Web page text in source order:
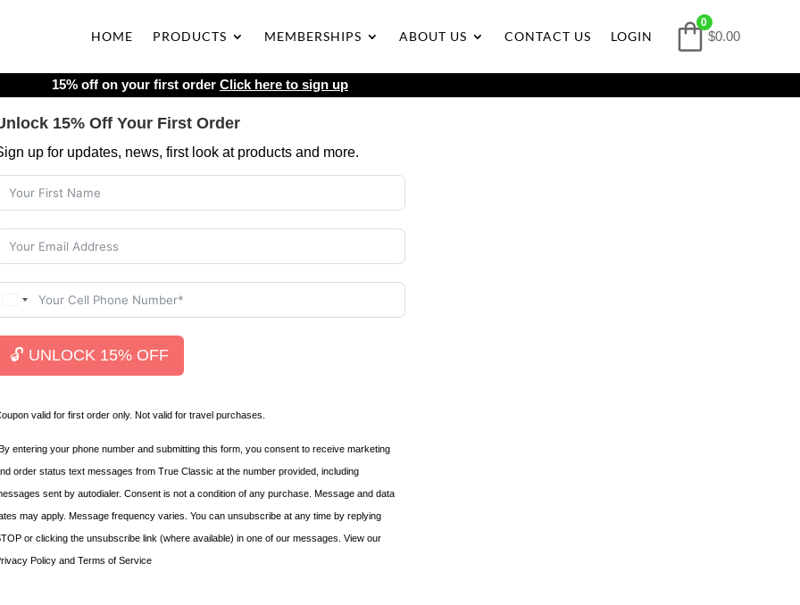
HOME PRODUCTS MEMBERSHIPS ABOUT US CONTACT US LOGIN
0
$0.00
15% off on your first order Click here to sign up
15% Off Your First Order
up for updates, news, first look at products and more.
🔓 UNLOCK 15% OFF
valid for first order only. Not valid for travel purchases.
entering your phone number and submitting this form, you consent to receive marketing
order status text messages from True Classic at the number provided, including
sent by autodialer. Consent is not a condition of any purchase. Message and data
may apply. Message frequency varies. You can unsubscribe at any time by replying
or clicking the unsubscribe link (where available) in one of our messages. View our
Policy and Terms of Service